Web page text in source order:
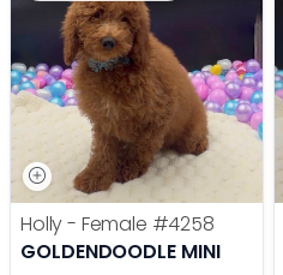
Holly - Female #4258
GOLDENDOODLE MINI